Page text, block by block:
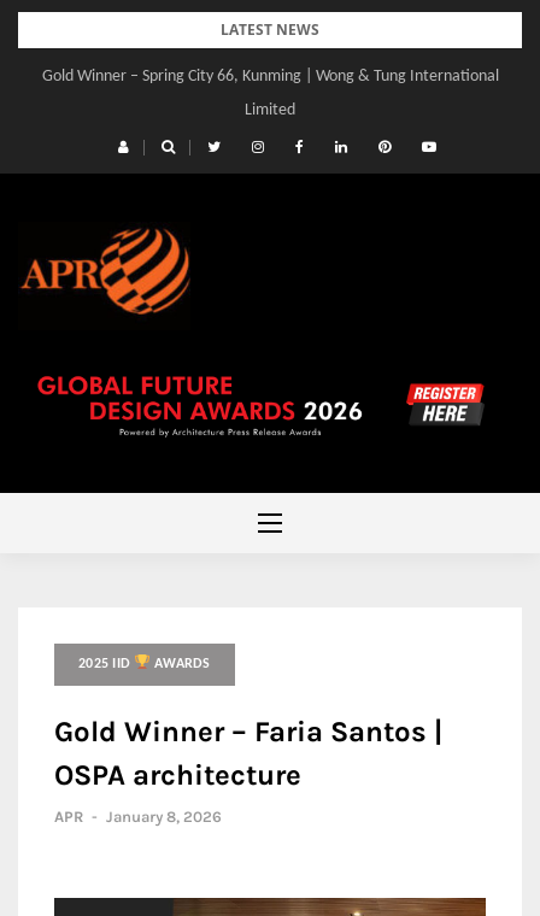
Skip
content
LATEST NEWS
Gold Winner – Spring City 66, Kunming | Wong & Tung International
Limited
2025 IID AWARDS
Gold Winner – Faria Santos |
OSPA architecture
APR - January 8, 2026